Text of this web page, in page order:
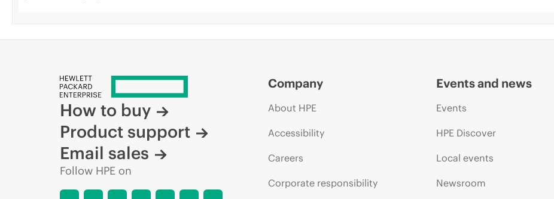
How to buy
Product support
Email sales
Follow HPE on
Company
About HPE
Accessibility
Careers
Corporate responsibility
Events and news
Events
HPE Discover
Local events
Newsroom